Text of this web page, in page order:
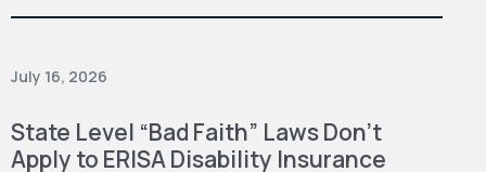
July 16, 2026
State Level “Bad Faith” Laws Don’t
Apply to ERISA Disability Insurance